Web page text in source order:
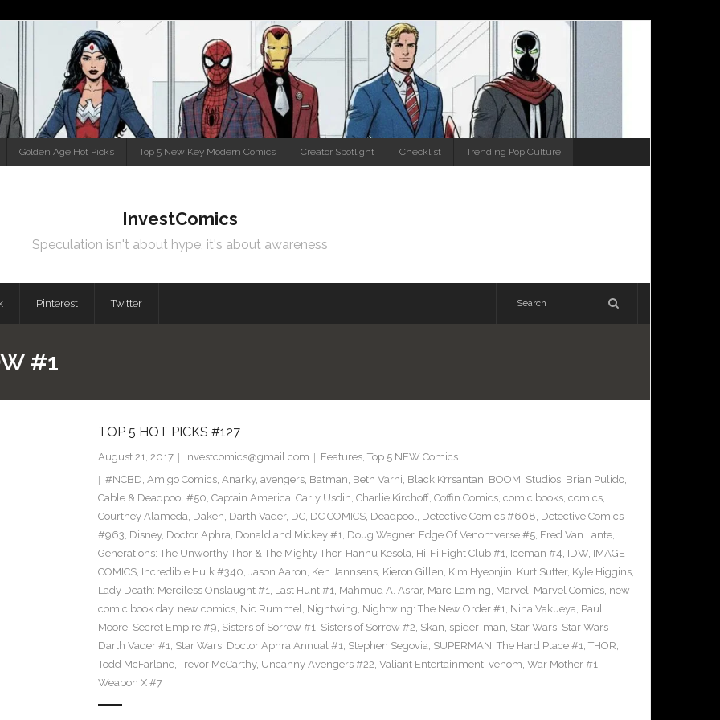
Golden Age Hot Picks Top 5 New Key Modern Comics Creator Spotlight Checklist Trending Pop Culture
InvestComics
Speculation isn't about hype, it's about awareness
Pinterest Twitter
#1
TOP 5 HOT PICKS #127
August 21, 2017 investcomics@gmail.com Features, Top 5 NEW Comics
#NCBD, Amigo Comics, Anarky, avengers, Batman, Beth Varni, Black Krrsantan, BOOM! Studios, Brian Pulido,
Cable & Deadpool #50, Captain America, Carly Usdin, Charlie Kirchoff, Coffin Comics, comic books, comics,
Courtney Alameda, Daken, Darth Vader, DC, DC COMICS, Deadpool, Detective Comics #608, Detective Comics
#963, Disney, Doctor Aphra, Donald and Mickey #1, Doug Wagner, Edge Of Venomverse #5, Fred Van Lante,
Generations: The Unworthy Thor & The Mighty Thor, Hannu Kesola, Hi-Fi Fight Club #1, Iceman #4, IDW, IMAGE
COMICS, Incredible Hulk #340, Jason Aaron, Ken Jannsens, Kieron Gillen, Kim Hyeonjin, Kurt Sutter, Kyle Higgins,
Lady Death: Merciless Onslaught #1, Last Hunt #1, Mahmud A. Asrar, Marc Laming, Marvel, Marvel Comics, new
comic book day, new comics, Nic Rummel, Nightwing, Nightwing: The New Order #1, Nina Vakueya, Paul
Moore, Secret Empire #9, Sisters of Sorrow #1, Sisters of Sorrow #2, Skan, spider-man, Star Wars, Star Wars
Darth Vader #1, Star Wars: Doctor Aphra Annual #1, Stephen Segovia, SUPERMAN, The Hard Place #1, THOR,
Todd McFarlane, Trevor McCarthy, Uncanny Avengers #22, Valiant Entertainment, venom, War Mother #1,
Weapon X #7